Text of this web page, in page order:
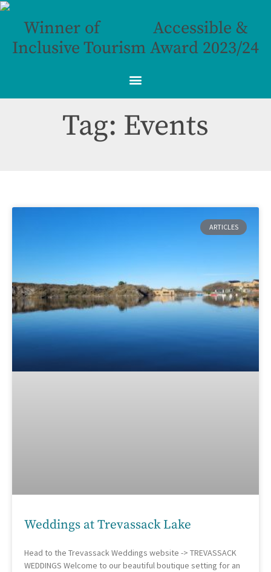
Winner of
Accessible &
Inclusive Tourism Award 2023/24
Tag: Events
ARTICLES
Weddings at Trevassack Lake
Head to the Trevassack Weddings website -> TREVASSACK
WEDDINGS Welcome to our beautiful boutique setting for an